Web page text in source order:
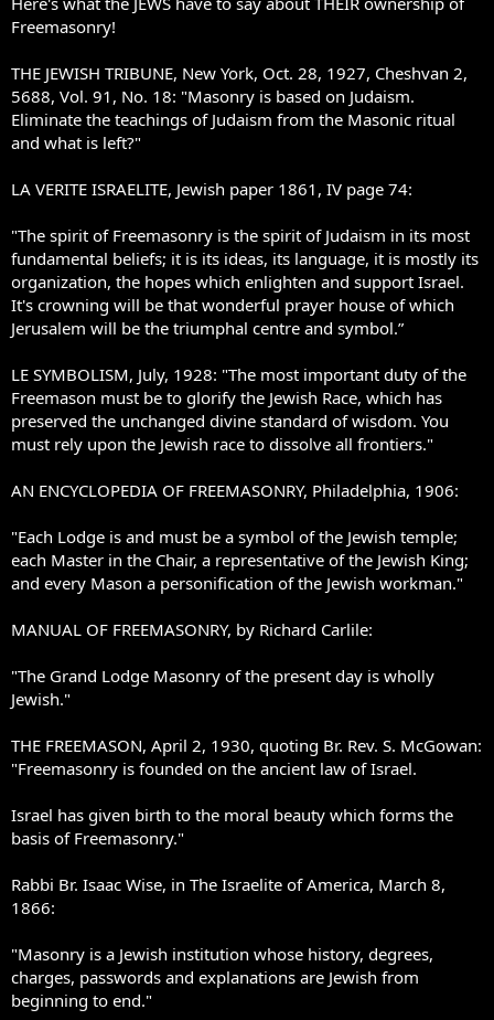
Freemasonry!
THE JEWISH TRIBUNE, New York, Oct. 28, 1927, Cheshvan 2,
5688, Vol. 91, No. 18: "Masonry is based on Judaism.
Eliminate the teachings of Judaism from the Masonic ritual
and what is left?"
LA VERITE ISRAELITE, Jewish paper 1861, IV page 74:
"The spirit of Freemasonry is the spirit of Judaism in its most
fundamental beliefs; it is its ideas, its language, it is mostly its
organization, the hopes which enlighten and support Israel.
It's crowning will be that wonderful prayer house of which
Jerusalem will be the triumphal centre and symbol.”
LE SYMBOLISM, July, 1928: "The most important duty of the
Freemason must be to glorify the Jewish Race, which has
preserved the unchanged divine standard of wisdom. You
must rely upon the Jewish race to dissolve all frontiers."
AN ENCYCLOPEDIA OF FREEMASONRY, Philadelphia, 1906:
"Each Lodge is and must be a symbol of the Jewish temple;
each Master in the Chair, a representative of the Jewish King;
and every Mason a personification of the Jewish workman."
MANUAL OF FREEMASONRY, by Richard Carlile:
"The Grand Lodge Masonry of the present day is wholly
Jewish."
THE FREEMASON, April 2, 1930, quoting Br. Rev. S. McGowan:
"Freemasonry is founded on the ancient law of Israel.
Israel has given birth to the moral beauty which forms the
basis of Freemasonry."
Rabbi Br. Isaac Wise, in The Israelite of America, March 8,
1866:
"Masonry is a Jewish institution whose history, degrees,
charges, passwords and explanations are Jewish from
beginning to end."